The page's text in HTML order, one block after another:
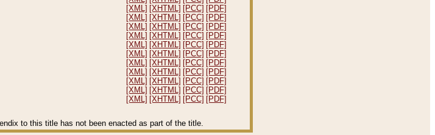
[XML] [XHTML] [PCC] [PDF]
[XML] [XHTML] [PCC] [PDF]
[XML] [XHTML] [PCC] [PDF]
[XML] [XHTML] [PCC] [PDF]
[XML] [XHTML] [PCC] [PDF]
[XML] [XHTML] [PCC] [PDF]
[XML] [XHTML] [PCC] [PDF]
[XML] [XHTML] [PCC] [PDF]
[XML] [XHTML] [PCC] [PDF]
[XML] [XHTML] [PCC] [PDF]
[XML] [XHTML] [PCC] [PDF]
to this title has not been enacted as part of the title.